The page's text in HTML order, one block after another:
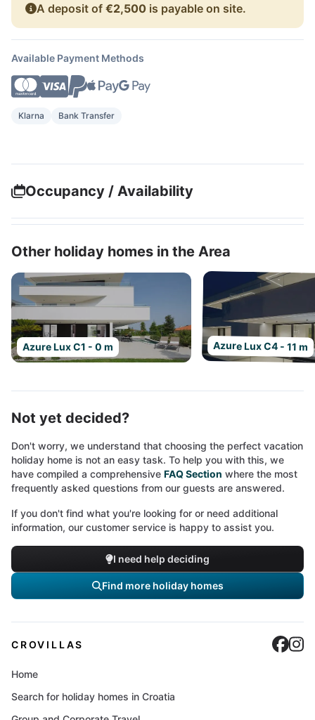
A deposit of €2,500 is payable on site.
Available Payment Methods
Klarna Bank Transfer
Occupancy / Availability
Other holiday homes in the Area
Azure Lux C1 - 0 m Azure Lux C4 - 11 m
Not yet decided?
Don't worry, we understand that choosing the perfect vacation
holiday home is not an easy task. To help you with this, we
have compiled a comprehensive FAQ Section where the most
frequently asked questions from our guests are answered.
If you don't find what you're looking for or need additional
information, our customer service is happy to assist you.
I need help deciding
Find more holiday homes
CROVILLAS
Home
Search for holiday homes in Croatia